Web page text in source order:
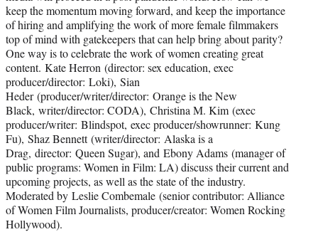
keep the momentum moving forward, and keep the importance
of hiring and amplifying the work of more female filmmakers
top of mind with gatekeepers that can help bring about parity?
One way is to celebrate the work of women creating great
content. Kate Herron (director: sex education, exec
producer/director: Loki), Sian
Heder (producer/writer/director: Orange is the New
Black, writer/director: CODA), Christina M. Kim (exec
producer/writer: Blindspot, exec producer/showrunner: Kung
Fu), Shaz Bennett (writer/director: Alaska is a
Drag, director: Queen Sugar), and Ebony Adams (manager of
public programs: Women in Film: LA) discuss their current and
upcoming projects, as well as the state of the industry.
Moderated by Leslie Combemale (senior contributor: Alliance
of Women Film Journalists, producer/creator: Women Rocking
Hollywood).